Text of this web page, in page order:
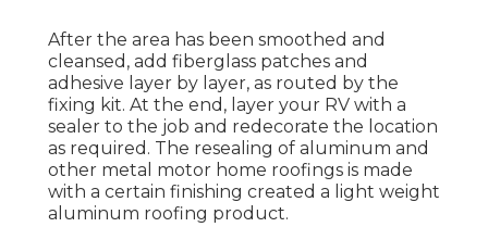
After the area has been smoothed and
cleansed, add fiberglass patches and
adhesive layer by layer, as routed by the
fixing kit. At the end, layer your RV with a
sealer to the job and redecorate the location
as required. The resealing of aluminum and
other metal motor home roofings is made
with a certain finishing created a light weight
aluminum roofing product.